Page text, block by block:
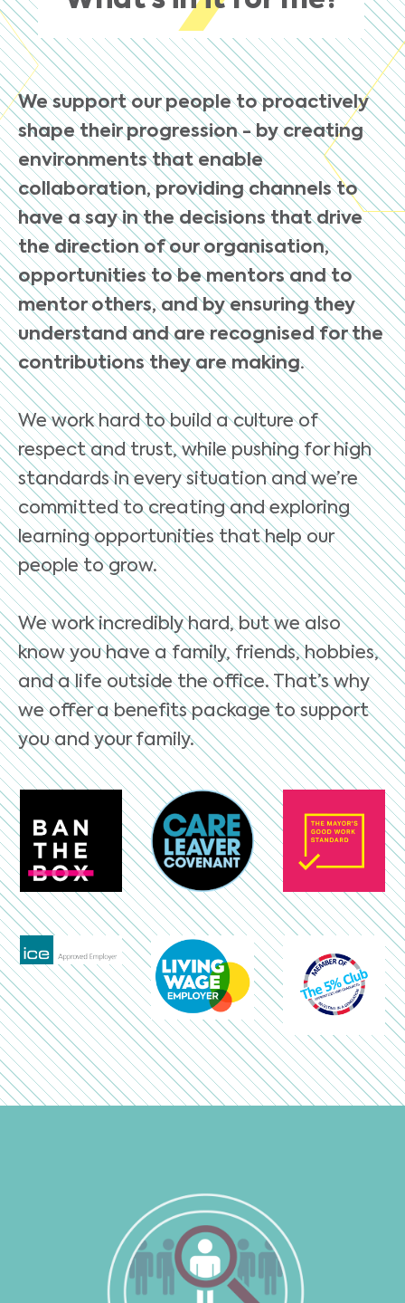
We support our people to proactively
shape their progression - by creating
environments that enable
collaboration, providing channels to
have a say in the decisions that drive
the direction of our organisation,
opportunities to be mentors and to
mentor others, and by ensuring they
understand and are recognised for the
contributions they are making.
We work hard to build a culture of
respect and trust, while pushing for high
standards in every situation and we’re
committed to creating and exploring
learning opportunities that help our
people to grow.
We work incredibly hard, but we also
know you have a family, friends, hobbies,
and a life outside the office. That’s why
we offer a benefits package to support
you and your family.